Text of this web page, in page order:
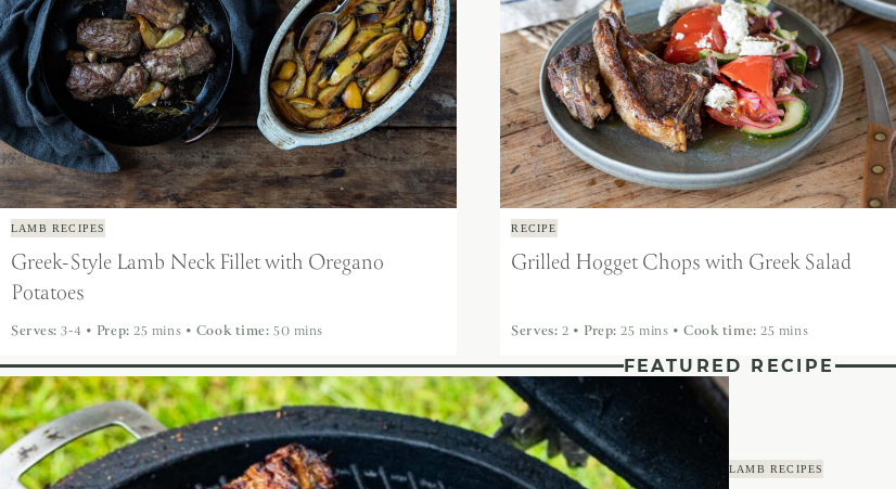
LAMB RECIPES
Greek-Style Lamb Neck Fillet with Oregano
Potatoes
Serves: 3-4 • Prep: 25 mins • Cook time: 50 mins
RECIPE
Grilled Hogget Chops with Greek Salad
Serves: 2 • Prep: 25 mins • Cook time: 25 mins
FEATURED RECIPE
LAMB RECIPES